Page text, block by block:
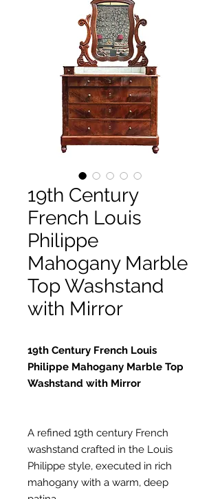
19th Century
French Louis
Philippe
Mahogany Marble
Top Washstand
with Mirror
19th Century French Louis
Philippe Mahogany Marble Top
Washstand with Mirror
A refined 19th century French
washstand crafted in the Louis
Philippe style, executed in rich
mahogany with a warm, deep